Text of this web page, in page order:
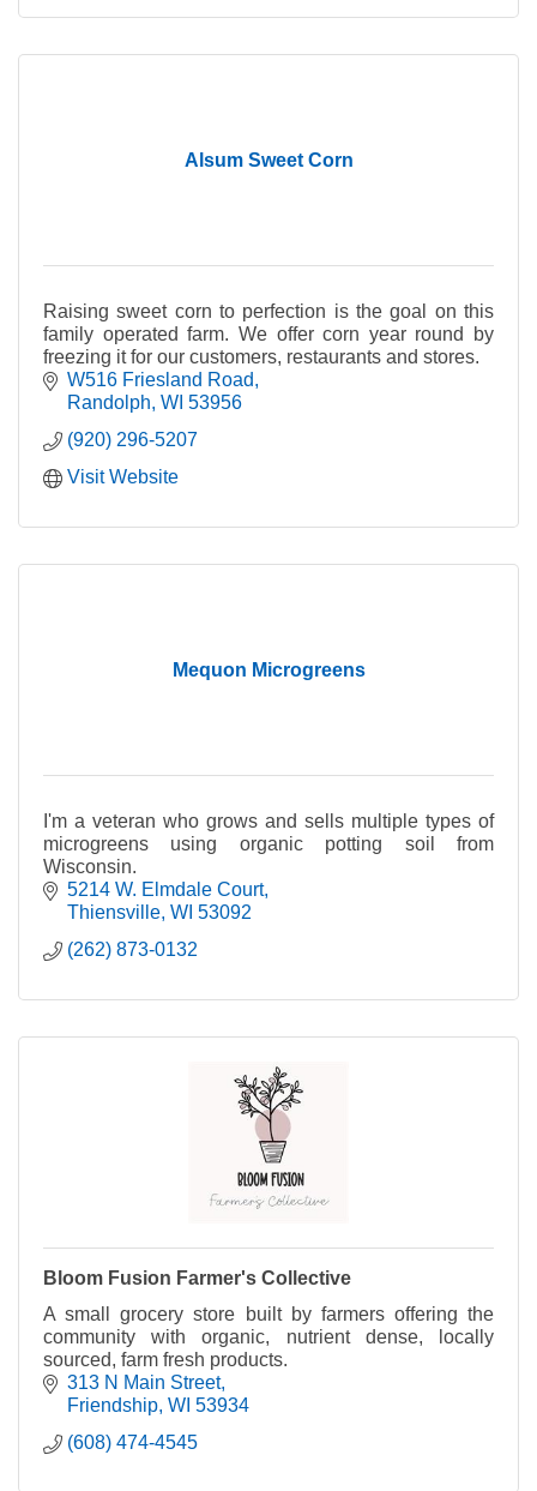
Alsum Sweet Corn
Raising sweet corn to perfection is the goal on this
family operated farm. We offer corn year round by
freezing it for our customers, restaurants and stores.
W516 Friesland Road
Randolph WI 53956
(920) 296-5207
Visit Website
Mequon Microgreens
I'm a veteran who grows and sells multiple types of
microgreens using organic potting soil from
Wisconsin.
5214 W. Elmdale Court
Thiensville WI 53092
(262) 873-0132
Bloom Fusion Farmer's Collective
A small grocery store built by farmers offering the
community with organic, nutrient dense, locally
sourced, farm fresh products.
313 N Main Street
Friendship WI 53934
(608) 474-4545